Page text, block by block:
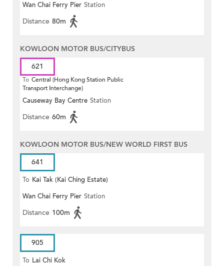
Wan Chai Ferry Pier Station
Distance 80m
KOWLOON MOTOR BUS/CITYBUS
621
To Central (Hong Kong Station Public
Transport Interchange)
Causeway Bay Centre Station
Distance 60m
KOWLOON MOTOR BUS/NEW WORLD FIRST BUS
641
To Kai Tak (Kai Ching Estate)
Wan Chai Ferry Pier Station
Distance 100m
905
To Lai Chi Kok